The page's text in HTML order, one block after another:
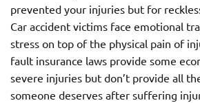
prevented your injuries but for
Car accident victims face emotional
stress on top of the physical pain of
fault insurance laws provide some
severe injuries but don’t provide all
someone deserves after suffering